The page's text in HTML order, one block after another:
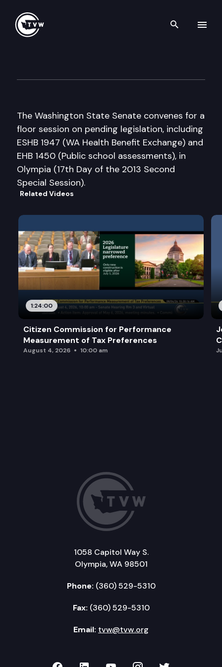
Search
The Washington State Senate convenes for a
floor session on pending legislation, including
ESHB 1947 (WA Health Benefit Exchange) and
EHB 1450 (Public school assessments), in
Olympia (17th Day of the 2013 Second
Special Session).
Related Videos
1:24:00
Citizen Commission for Performance
Measurement of Tax Preferences
August 4, 2026 10:00 am
1058 Capitol Way S.
Olympia, WA 98501
Phone: (360) 529-5310
Fax: (360) 529-5310
Email: tvw@tvw.org